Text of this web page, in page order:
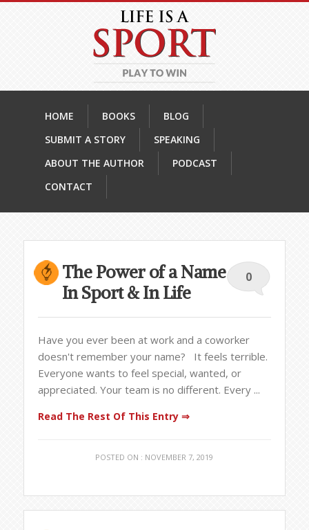
HOME BOOKS
BLOG
SUBMIT A STORY
SPEAKING
ABOUT THE AUTHOR
PODCAST
CONTACT
0
The Power of a Name
In Sport & In Life
Have you ever been at work and a coworker
doesn't remember your name? It feels terrible.
Everyone wants to feel special, wanted, or
appreciated. Your team is no different. Every ...
Read The Rest Of This Entry ⇒
POSTED ON : NOVEMBER 7, 2019